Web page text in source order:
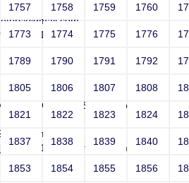
Girls' Hr. Sec. School
1757 1758 1759 1760
1773 1774 1775 1776
1789 1790 1791 1792
1805 1806 1807 1808
1821 1822 1823 1824
1837 1838 1839 1840
1853 1854 1855 1856